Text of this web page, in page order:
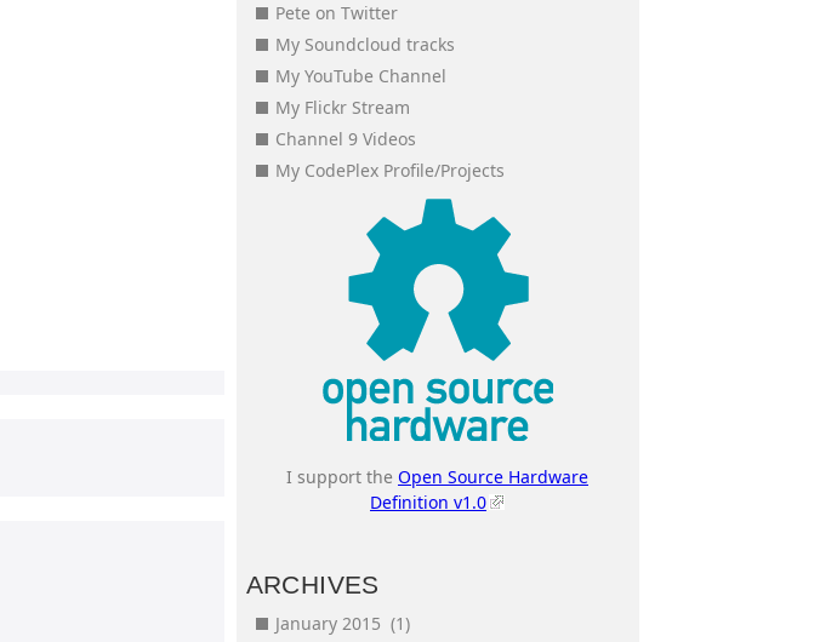
Pete on Twitter
My Soundcloud tracks
My YouTube Channel
My Flickr Stream
Channel 9 Videos
My CodePlex Profile/Projects
I support the Open Source Hardware
Definition v1.0
ARCHIVES
January 2015 (1)